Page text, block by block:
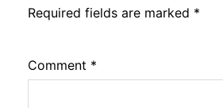
Required fields are marked *
Comment *